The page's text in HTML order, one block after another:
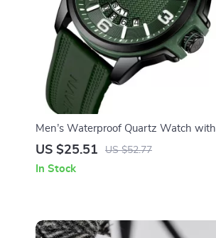
Men’s Waterproof Quartz Watch with
Silicone Strap – Classic Sport Style
US $25.51 US $52.77
In Stock